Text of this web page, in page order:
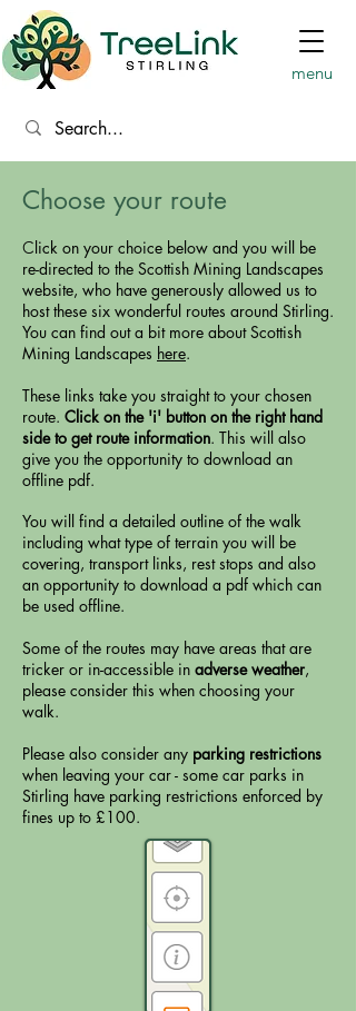
menu
Choose your route​
​​Click on your choice below and you will be
re-directed to the Scottish Mining Landscapes
website, who have generously allowed us to
host these six wonderful routes around Stirling.
You can find out a bit more about Scottish
Mining Landscapes here.
These links take you straight to your chosen
route. Click on the 'i' button on the right hand
side to get route information. This will also
give you the opportunity to download an
offline pdf.
You will find a detailed outline of the walk
including what type of terrain you will be
covering, transport links, rest stops and also
an opportunity to download a pdf which can
be used offline.
Some of the routes may have areas that are
tricker or in-accessible in adverse weather,
please consider this when choosing your
walk.
Please also consider any parking restrictions
when leaving your car - some car parks in
Stirling have parking restrictions enforced by
fines up to £100.